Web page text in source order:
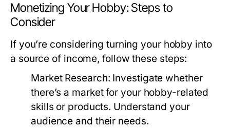
Monetizing Your Hobby: Steps to
Consider
If you’re considering turning your hobby into
a source of income, follow these steps:
Market Research: Investigate whether
there’s a market for your hobby-related
skills or products. Understand your
audience and their needs.